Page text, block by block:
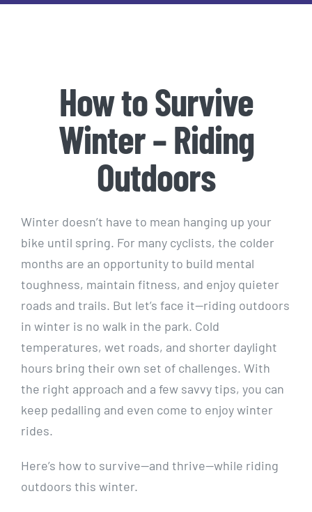
How to Survive
Winter – Riding
Outdoors
Winter doesn’t have to mean hanging up your
bike until spring. For many cyclists, the colder
months are an opportunity to build mental
toughness, maintain fitness, and enjoy quieter
roads and trails. But let’s face it—riding outdoors
in winter is no walk in the park. Cold
temperatures, wet roads, and shorter daylight
hours bring their own set of challenges. With
the right approach and a few savvy tips, you can
keep pedalling and even come to enjoy winter
rides.
Here’s how to survive—and thrive—while riding
outdoors this winter.